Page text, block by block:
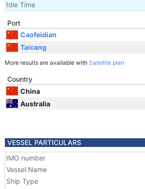
Idle Time
Port
Caofeidian
Taicang
More results are available with Satellite plan
Country
China
Australia
VESSEL PARTICULARS
IMO number
Vessel Name
Ship Type